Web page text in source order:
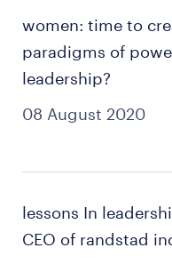
08 August 2020
women: time to
paradigms of
leadership?
lessons In
CEO of randstad